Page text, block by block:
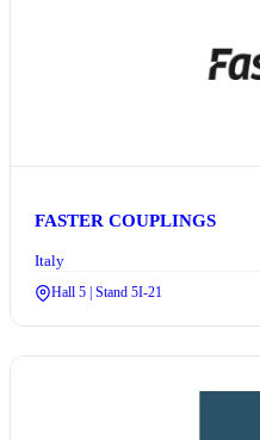
FASTER COUPLINGS
Italy
Hall 5 | Stand 5I-21